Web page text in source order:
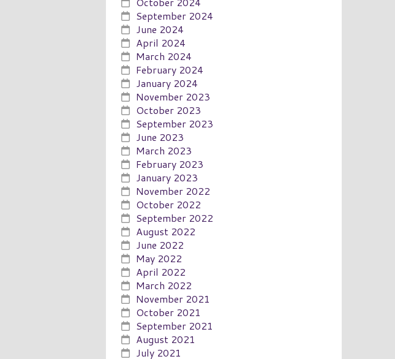
September 2024
June 2024
April 2024
March 2024
February 2024
January 2024
November 2023
October 2023
September 2023
June 2023
March 2023
February 2023
January 2023
November 2022
October 2022
September 2022
August 2022
June 2022
May 2022
April 2022
March 2022
November 2021
October 2021
September 2021
August 2021
July 2021